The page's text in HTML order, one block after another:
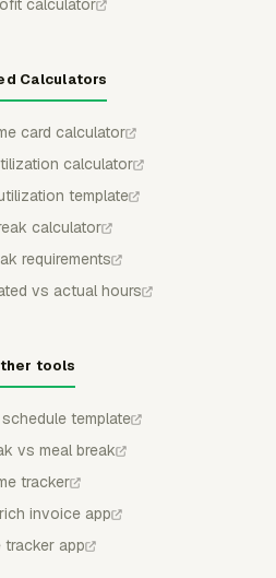
calculator
Calculators
card calculator
calculator
template
calculator
requirements
vs actual hours
tools
template
vs meal break
tracker
invoice app
tracker app